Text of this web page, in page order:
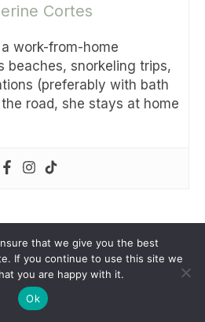
Cortes
work-from-home
beaches, snorkeling trips,
(preferably with bath
road, she stays at home
Pinterest WhatsAppTelegram
that we give you the best
If you continue to use this site we
you are happy with it.
Ok